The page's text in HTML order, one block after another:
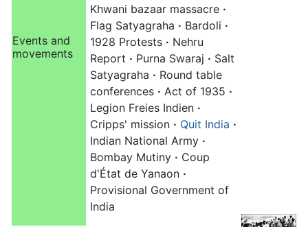
Events and
movements
Khwani bazaar massacre ·
Flag Satyagraha · Bardoli ·
1928 Protests · Nehru
Report · Purna Swaraj · Salt
Satyagraha · Round table
conferences · Act of 1935 ·
Legion Freies Indien ·
Cripps' mission · Quit India ·
Indian National Army ·
Bombay Mutiny · Coup
d'État de Yanaon ·
Provisional Government of
India